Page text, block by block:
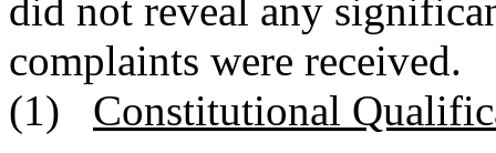
did not reveal any
complaints were received.
(1) Constitutional